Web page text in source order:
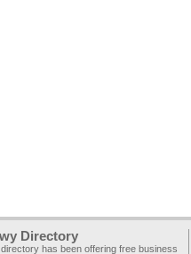
Directory
has been offering free business